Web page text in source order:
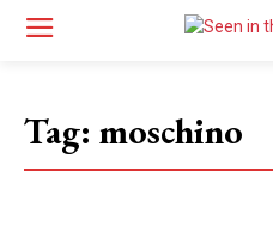
Tag: moschino